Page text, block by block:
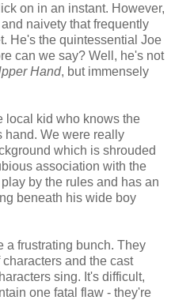
on in an instant. However,
naivety that frequently
He's the quintessential Joe
can we say? Well, he's not
Hand, but immensely
local kid who knows the
hand. We were really
which is shrouded
association with the
by the rules and has an
beneath his wide boy
a frustrating bunch. They
and the cast
sing. It's difficult,
one fatal flaw - they're